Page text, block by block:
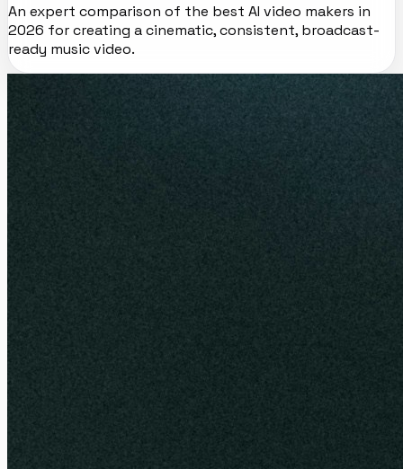
An expert comparison of the best AI video makers in
2026 for creating a cinematic, consistent, broadcast-
ready music video.